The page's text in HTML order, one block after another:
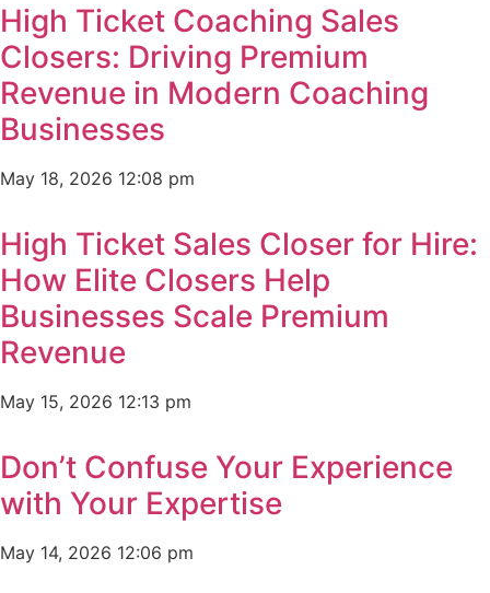
High Ticket Coaching Sales
Closers: Driving Premium
Revenue in Modern Coaching
Businesses
May 18, 2026 12:08 pm
High Ticket Sales Closer for Hire:
How Elite Closers Help
Businesses Scale Premium
Revenue
May 15, 2026 12:13 pm
Don’t Confuse Your Experience
with Your Expertise
May 14, 2026 12:06 pm